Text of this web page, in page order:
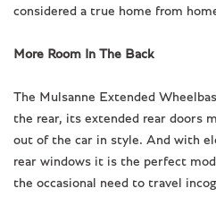
considered a true home from
More Room In The Back
The Mulsanne Extended
the rear, its extended rear doors
out of the car in style. And with
rear windows it is the perfect
the occasional need to travel